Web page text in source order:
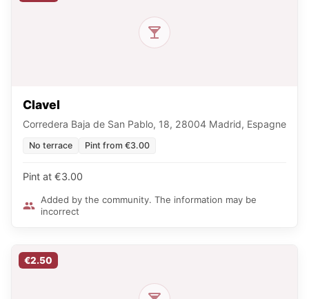
Clavel
Corredera Baja de San Pablo, 18, 28004 Madrid, Espagne
No terrace Pint from €3.00
Pint at €3.00
Added by the community. The information may be
incorrect
€2.50